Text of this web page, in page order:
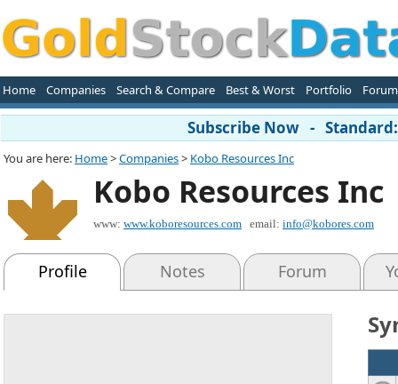
Home Companies Search & Compare Best & Worst Portfolio Forum
Subscribe Now -
You are here: Home>Companies> Kobo Resources Inc
Kobo Resources Inc
www: www.koboresources.com email: info@kobores.com
Profile Notes Forum